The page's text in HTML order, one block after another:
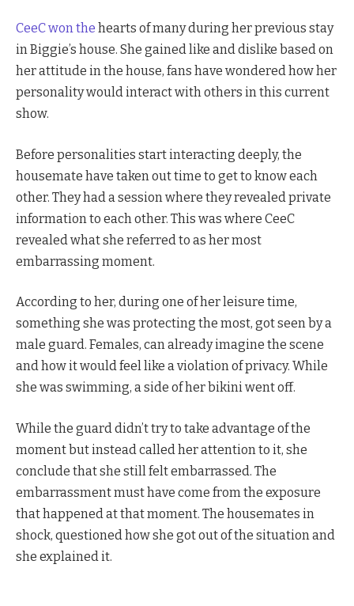
CeeC won the hearts of many during her previous stay
in Biggie’s house. She gained like and dislike based on
her attitude in the house, fans have wondered how her
personality would interact with others in this current
show.
Before personalities start interacting deeply, the
housemate have taken out time to get to know each
other. They had a session where they revealed private
information to each other. This was where CeeC
revealed what she referred to as her most
embarrassing moment.
According to her, during one of her leisure time,
something she was protecting the most, got seen by a
male guard. Females, can already imagine the scene
and how it would feel like a violation of privacy. While
she was swimming, a side of her bikini went off.
While the guard didn’t try to take advantage of the
moment but instead called her attention to it, she
conclude that she still felt embarrassed. The
embarrassment must have come from the exposure
that happened at that moment. The housemates in
shock, questioned how she got out of the situation and
she explained it.